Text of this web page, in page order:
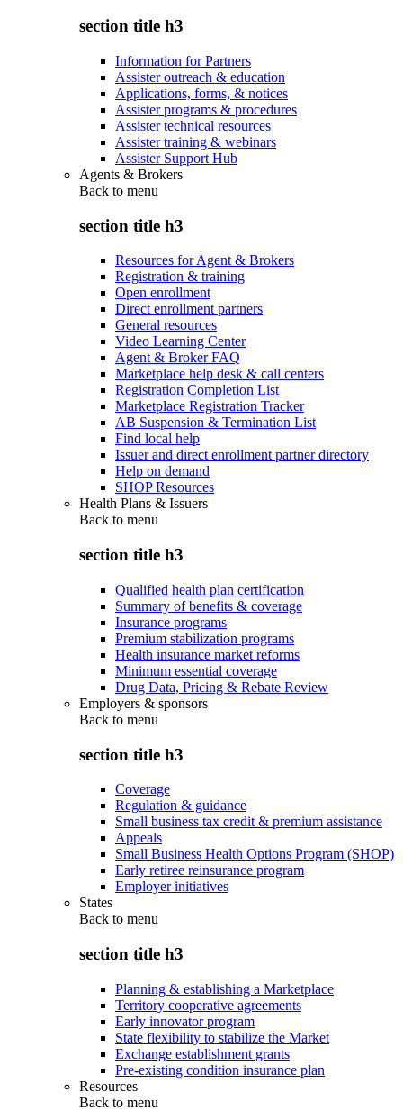
section title h3
Information for Partners
Assister outreach & education
Applications, forms, & notices
Assister programs & procedures
Assister technical resources
Assister training & webinars
Assister Support Hub
Agents & Brokers
Back to menu
section title h3
Resources for Agent & Brokers
Registration & training
Open enrollment
Direct enrollment partners
General resources
Video Learning Center
Agent & Broker FAQ
Marketplace help desk & call centers
Registration Completion List
Marketplace Registration Tracker
AB Suspension & Termination List
Find local help
Issuer and direct enrollment partner directory
Help on demand
SHOP Resources
Health Plans & Issuers
Back to menu
section title h3
Qualified health plan certification
Summary of benefits & coverage
Insurance programs
Premium stabilization programs
Health insurance market reforms
Minimum essential coverage
Drug Data, Pricing & Rebate Review
Employers & sponsors
Back to menu
section title h3
Coverage
Regulation & guidance
Small business tax credit & premium assistance
Appeals
Small Business Health Options Program (SHOP)
Early retiree reinsurance program
Employer initiatives
States
Back to menu
section title h3
Planning & establishing a Marketplace
Territory cooperative agreements
Early innovator program
State flexibility to stabilize the Market
Exchange establishment grants
Pre-existing condition insurance plan
Resources
Back to menu